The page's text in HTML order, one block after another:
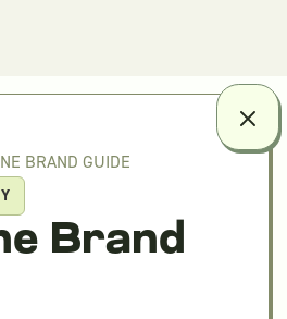
BRAND GUIDE
Brand